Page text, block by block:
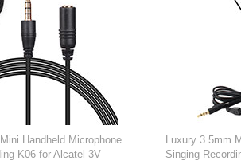
Handheld Microphone
K06 for Alcatel 3V
Luxury 3.5mm
Singing